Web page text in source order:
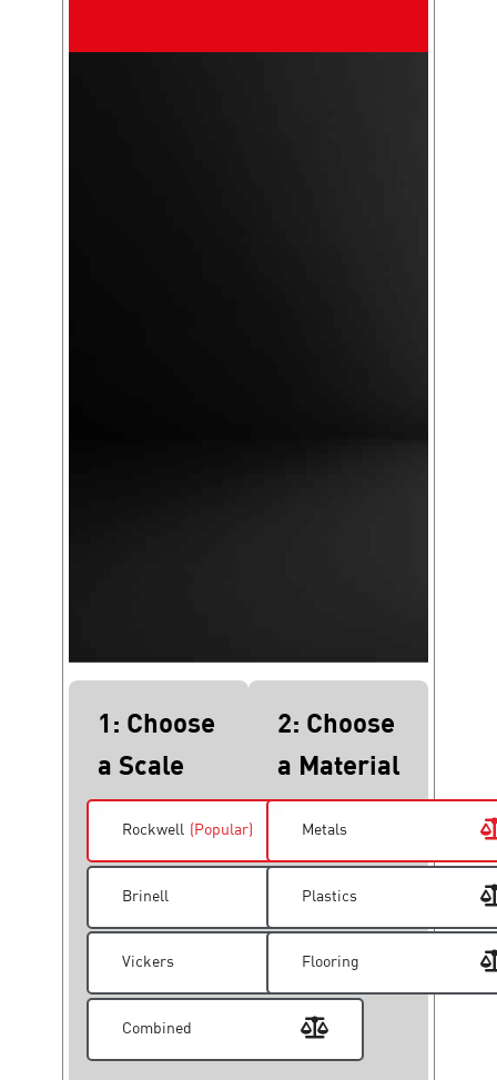
1: Choose
a Scale
Rockwell (Popular)
Brinell
Vickers
Combined
2: Choose
a Material
Metals
Plastics
Flooring